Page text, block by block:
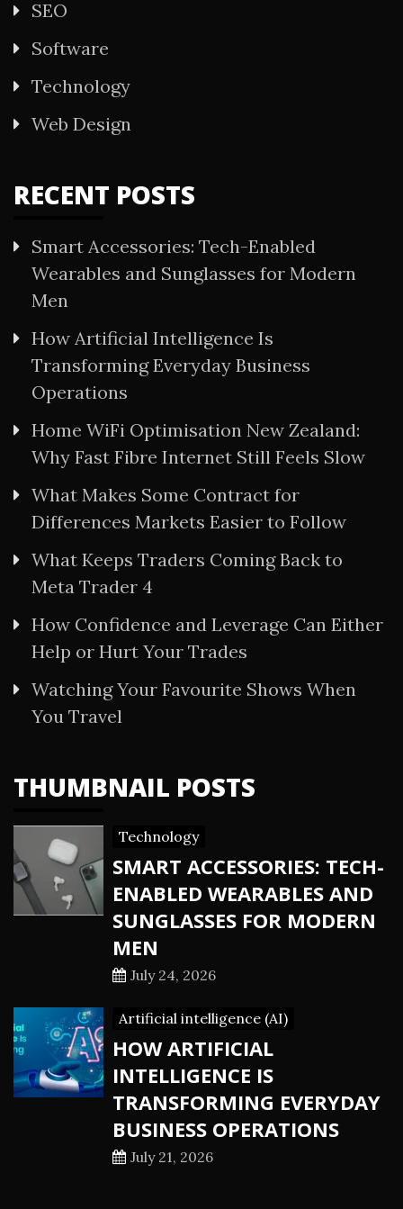
SEO
Software
Technology
Web Design
RECENT POSTS
Smart Accessories: Tech-Enabled
Wearables and Sunglasses for Modern
Men
How Artificial Intelligence Is
Transforming Everyday Business
Operations
Home WiFi Optimisation New Zealand:
Why Fast Fibre Internet Still Feels Slow
What Makes Some Contract for
Differences Markets Easier to Follow
What Keeps Traders Coming Back to
Meta Trader 4
How Confidence and Leverage Can Either
Help or Hurt Your Trades
Watching Your Favourite Shows When
You Travel
THUMBNAIL POSTS
Technology
SMART ACCESSORIES: TECH-
ENABLED WEARABLES AND
SUNGLASSES FOR MODERN
MEN
July 24, 2026
Artificial intelligence (AI)
HOW ARTIFICIAL
INTELLIGENCE IS
TRANSFORMING EVERYDAY
BUSINESS OPERATIONS
July 21, 2026